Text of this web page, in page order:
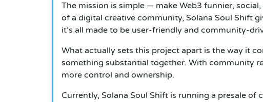
The mission is simple — make Web3 funnier,
of a digital creative community, Solana Soul Shift
it’s all made to be user-friendly and community-
What actually sets this project apart is the way it
something substantial together. With community
more control and ownership.
Currently, Solana Soul Shift is running a presale